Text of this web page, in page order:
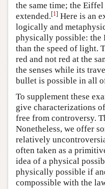
the same time; the
extended.[1] Here is an
logically and
physically possible: the
than the speed of light.
red and not red at the
the senses while its
bullet is possible in all
To supplement these
give characterizations
free from controversy.
Nonetheless, we offer
relatively
often taken as a
idea of a physical
physically possible if
compossible with the